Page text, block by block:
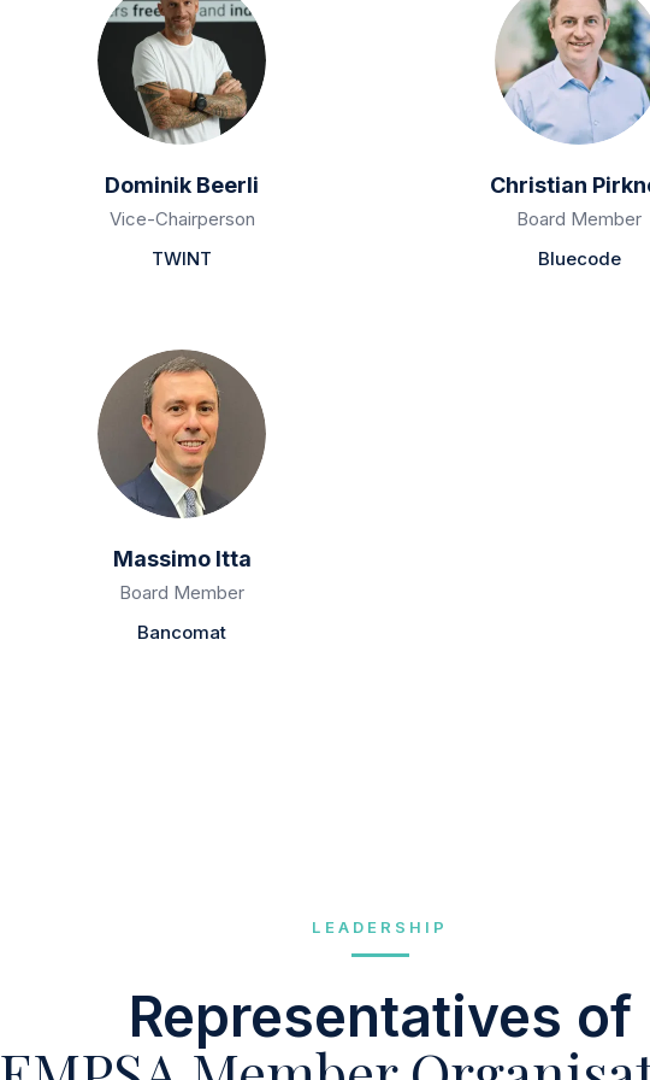
Dominik Beerli
Vice-Chairperson
TWINT
Christian
Board Member
Bluecode
Massimo Itta
Board Member
Bancomat
LEADERSHIP
Representatives of